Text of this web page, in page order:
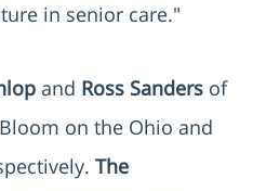
in senior care."
and Ross Sanders of
on the Ohio and
The